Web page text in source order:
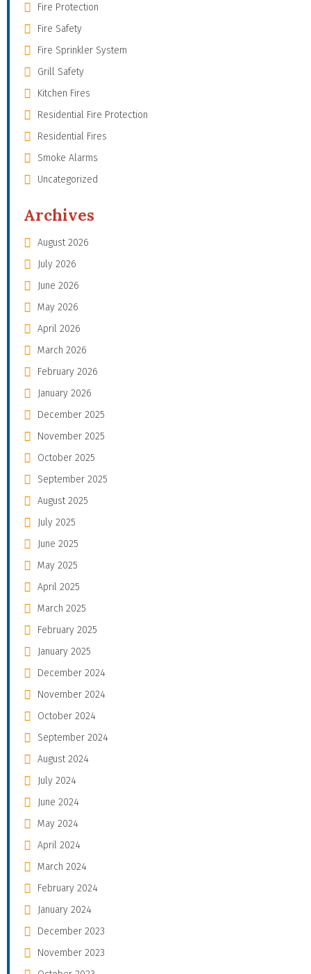
Fire Protection
Fire Safety
Fire Sprinkler System
Grill Safety
Kitchen Fires
Residential Fire Protection
Residential Fires
Smoke Alarms
Uncategorized
Archives
August 2026
July 2026
June 2026
May 2026
April 2026
March 2026
February 2026
January 2026
December 2025
November 2025
October 2025
September 2025
August 2025
July 2025
June 2025
May 2025
April 2025
March 2025
February 2025
January 2025
December 2024
November 2024
October 2024
September 2024
August 2024
July 2024
June 2024
May 2024
April 2024
March 2024
February 2024
January 2024
December 2023
November 2023